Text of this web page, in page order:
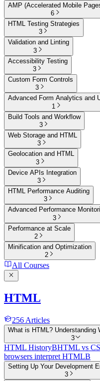
AMP (Accelerated Mobile
6
HTML Testing Strategies
3
Validation and Linting
3
Accessibility Testing
3
Custom Form Controls
3
Advanced Form Analytics and
1
Build Tools and Workflow
3
Web Storage and HTML
3
Geolocation and HTML
3
Device APIs Integration
3
HTML Performance Auditing
3
Advanced Performance
3
Performance at Scale
2
Minification and Optimization
2
All Courses
HTML
256 Articles
What is HTML? Understanding
3
HTML HistoryBHTML vs
browsers interpret HTMLB
Setting Up Your Development
3